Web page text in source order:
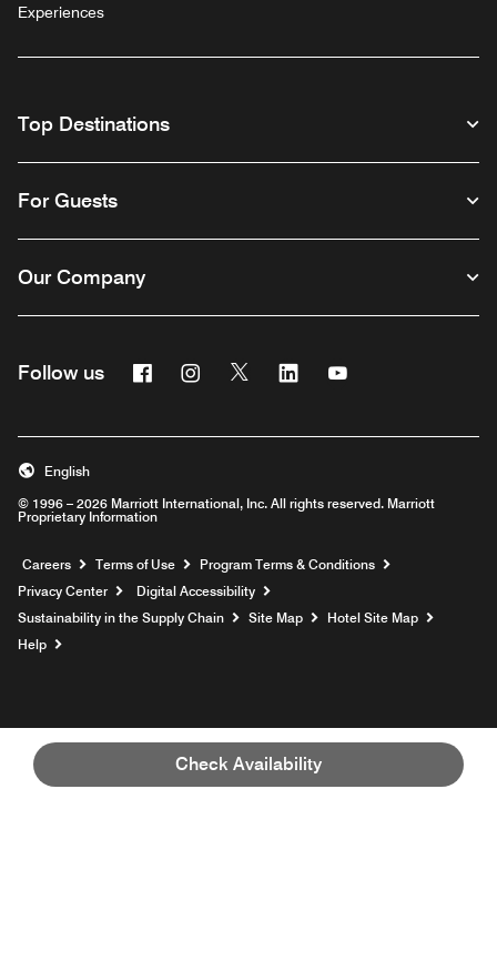
Check Availability
Experiences
Top Destinations
For Guests
Our Company
Follow us FacebookInstagram
Twitter Linkedin
© 1996 – 2026 Marriott International, Inc. All rights reserved. Marriott
Proprietary Information
English
Careers Opens a new window
Terms of Use
Program Terms & Conditions
Privacy Center
Digital Accessibility
Sustainability in the Supply Chain
Site Map
Hotel Site Map
Help